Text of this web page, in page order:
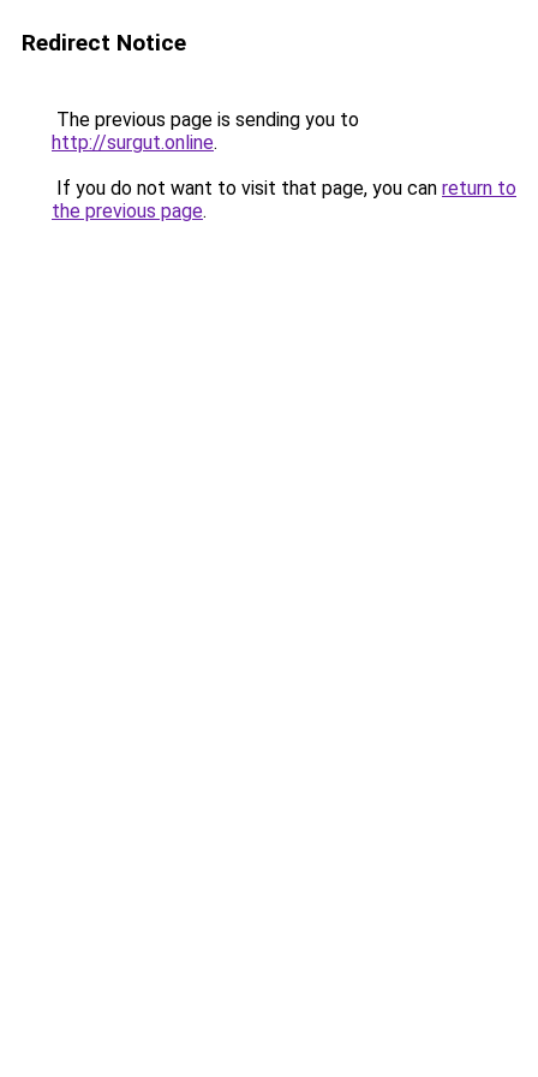
Redirect Notice
The previous page is sending you to
http://surgut.online.
If you do not want to visit that page, you can return to
the previous page.